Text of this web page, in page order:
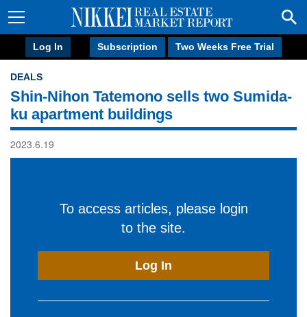
Log In Subscription Two Weeks Free Trial
DEALS
Shin-Nihon Tatemono sells two Sumida-
ku apartment buildings
2023.6.19
To access articles, please login
to the site.
Log In